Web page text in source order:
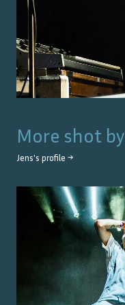
More shot by
Jens's profile →